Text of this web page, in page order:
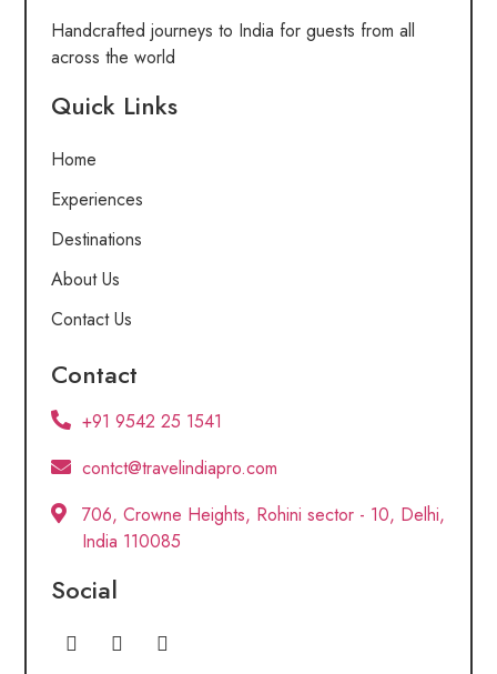
Handcrafted journeys to India for guests from all
across the world
Quick Links
Home
Experiences
Destinations
About Us
Contact Us
Contact
+91 9542 25 1541
contct@travelindiapro.com
706, Crowne Heights, Rohini sector - 10, Delhi,
India 110085
Social